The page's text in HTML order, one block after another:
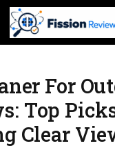
For
Top
Clear